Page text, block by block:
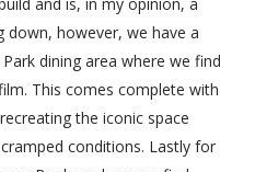
down, however, we have a
dining area where we find
This comes complete with
the iconic space
conditions. Lastly for